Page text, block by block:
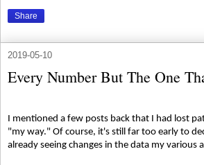
Share
2019-05-10
Every Number But The One
I mentioned a few posts back that I had lost
"my way." Of course, it's still far too early to
already seeing changes in the data my various